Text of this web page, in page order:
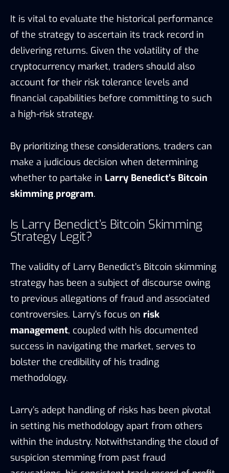
It is vital to evaluate the historical performance
of the strategy to ascertain its track record in
delivering returns. Given the volatility of the
cryptocurrency market, traders should also
account for their risk tolerance levels and
financial capabilities before committing to such
a high-risk strategy.
By prioritizing these considerations, traders can
make a judicious decision when determining
whether to partake in Larry Benedict’s Bitcoin
skimming program.
Is Larry Benedict’s Bitcoin Skimming
Strategy Legit?
The validity of Larry Benedict’s Bitcoin skimming
strategy has been a subject of discourse owing
to previous allegations of fraud and associated
controversies. Larry’s focus on risk
management, coupled with his documented
success in navigating the market, serves to
bolster the credibility of his trading
methodology.
Larry’s adept handling of risks has been pivotal
in setting his methodology apart from others
within the industry. Notwithstanding the cloud of
suspicion stemming from past fraud